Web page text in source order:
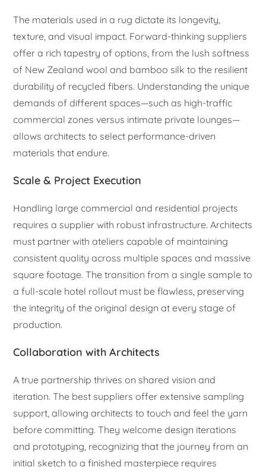
The materials used in a rug dictate its longevity,
texture, and visual impact. Forward-thinking suppliers
offer a rich tapestry of options, from the lush softness
of New Zealand wool and bamboo silk to the resilient
durability of recycled fibers. Understanding the unique
demands of different spaces—such as high-traffic
commercial zones versus intimate private lounges—
allows architects to select performance-driven
materials that endure.
Scale & Project Execution
Handling large commercial and residential projects
requires a supplier with robust infrastructure. Architects
must partner with ateliers capable of maintaining
consistent quality across multiple spaces and massive
square footage. The transition from a single sample to
a full-scale hotel rollout must be flawless, preserving
the integrity of the original design at every stage of
production.
Collaboration with Architects
A true partnership thrives on shared vision and
iteration. The best suppliers offer extensive sampling
support, allowing architects to touch and feel the yarn
before committing. They welcome design iterations
and prototyping, recognizing that the journey from an
initial sketch to a finished masterpiece requires